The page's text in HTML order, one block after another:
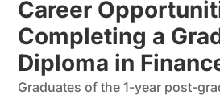
Career
Completing a
Diploma in
Graduates of the 1-year post-